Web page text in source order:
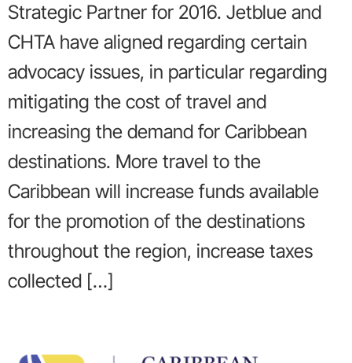
Strategic Partner for 2016. Jetblue and
CHTA have aligned regarding certain
advocacy issues, in particular regarding
mitigating the cost of travel and
increasing the demand for Caribbean
destinations. More travel to the
Caribbean will increase funds available
for the promotion of the destinations
throughout the region, increase taxes
collected […]